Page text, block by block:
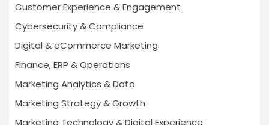
Customer Experience & Engagement
Cybersecurity & Compliance
Digital & eCommerce Marketing
Finance, ERP & Operations
Marketing Analytics & Data
Marketing Strategy & Growth
Marketing Technology & Digital Experience